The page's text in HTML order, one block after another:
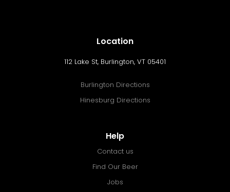
Location
112 Lake St, Burlington, VT 05401
Burlington Directions
Hinesburg Directions
Help
Contact us
Find Our Beer
Jobs